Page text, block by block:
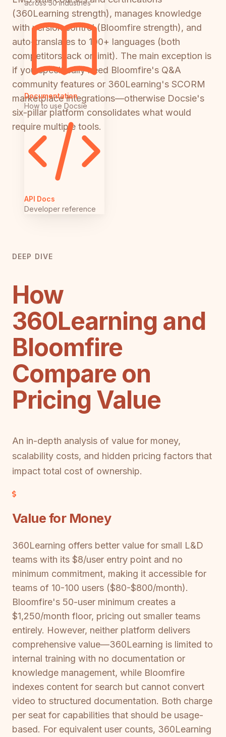
across 50 industries
Documentation
How to use Docsie
API Docs
Developer reference
(360Learning strength), manages knowledge
with version control (Bloomfire strength), and
auto-translates to 100+ languages (both
competitors lack or limit). The main exception is
if you specifically need Bloomfire's Q&A
community features or 360Learning's SCORM
marketplace integrations—otherwise Docsie's
six-pillar platform consolidates what would
require multiple tools.
DEEP DIVE
How
360Learning and
Bloomfire
Compare on
Pricing Value
An in-depth analysis of value for money,
scalability costs, and hidden pricing factors that
impact total cost of ownership.
Value for Money
360Learning offers better value for small L&D
teams with its $8/user entry point and no
minimum commitment, making it accessible for
teams of 10-100 users ($80-$800/month).
Bloomfire's 50-user minimum creates a
$1,250/month floor, pricing out smaller teams
entirely. However, neither platform delivers
comprehensive value—360Learning is limited to
internal training with no documentation or
knowledge management, while Bloomfire
indexes content for search but cannot convert
video to structured documentation. Both charge
per seat for capabilities that should be usage-
based. For equivalent user counts, 360Learning